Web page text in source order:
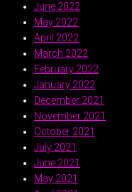
June 2022
May 2022
April 2022
March 2022
February 2022
January 2022
December 2021
November 2021
October 2021
July 2021
June 2021
May 2021